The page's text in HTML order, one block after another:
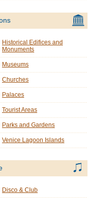
Historical Edifices and
Monuments
Museums
Churches
Palaces
Tourist Areas
Parks and Gardens
Venice Lagoon Islands
Disco & Club